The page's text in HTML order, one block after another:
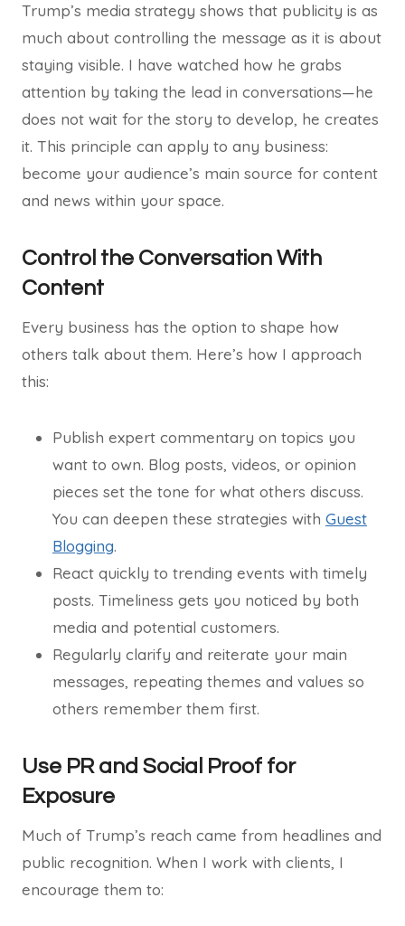
Trump’s media strategy shows that publicity is as
much about controlling the message as it is about
staying visible. I have watched how he grabs
attention by taking the lead in conversations—he
does not wait for the story to develop, he creates
it. This principle can apply to any business:
become your audience’s main source for content
and news within your space.
Control the Conversation With
Content
Every business has the option to shape how
others talk about them. Here’s how I approach
this:
Publish expert commentary on topics you
want to own. Blog posts, videos, or opinion
pieces set the tone for what others discuss.
You can deepen these strategies with Guest
Blogging.
React quickly to trending events with timely
posts. Timeliness gets you noticed by both
media and potential customers.
Regularly clarify and reiterate your main
messages, repeating themes and values so
others remember them first.
Use PR and Social Proof for
Exposure
Much of Trump’s reach came from headlines and
public recognition. When I work with clients, I
encourage them to: